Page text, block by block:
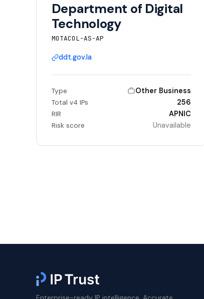
Department of Digital
Technology
MOTACOL-AS-AP
ddt.gov.la
Type Other Business
Total v4 IPs 256
RIR APNIC
Risk score Unavailable